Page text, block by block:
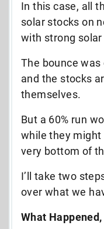
In this case, all
solar stocks on
with strong
The bounce
and the stocks
themselves.
But a 60% run
while they might
very bottom of
I’ll take two
over what we
What